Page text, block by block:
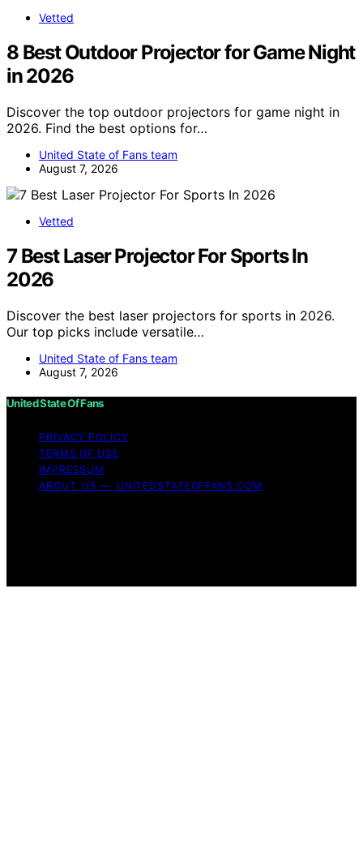
Vetted
8 Best Outdoor Projector for Game Night
in 2026
Discover the top outdoor projectors for game night in
2026. Find the best options for…
United State of Fans team
August 7, 2026
Vetted
7 Best Laser Projector For Sports In
2026
Discover the best laser projectors for sports in 2026.
Our top picks include versatile…
United State of Fans team
August 7, 2026
United State Of Fans
PRIVACY POLICY
TERMS OF USE
IMPRESSUM
ABOUT US — UNITEDSTATEOFFANS.COM